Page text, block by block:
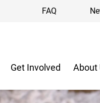
FAQ
Get Involved About